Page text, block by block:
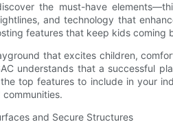
the must-have
and technology that
features that keep kids coming
that excites children,
understands that a successful
top features to include in your
and Secure Structures